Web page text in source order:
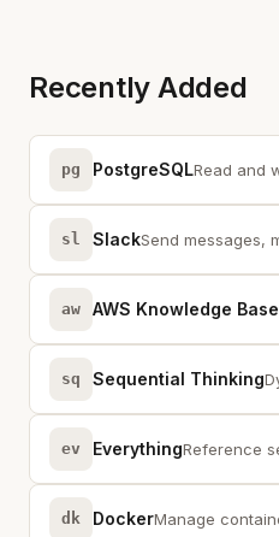
Recently Added
pg PostgreSQL
sl Slack
aw AWS Knowledge Base
sq Sequential Thinking
ev Everything
dk Docker